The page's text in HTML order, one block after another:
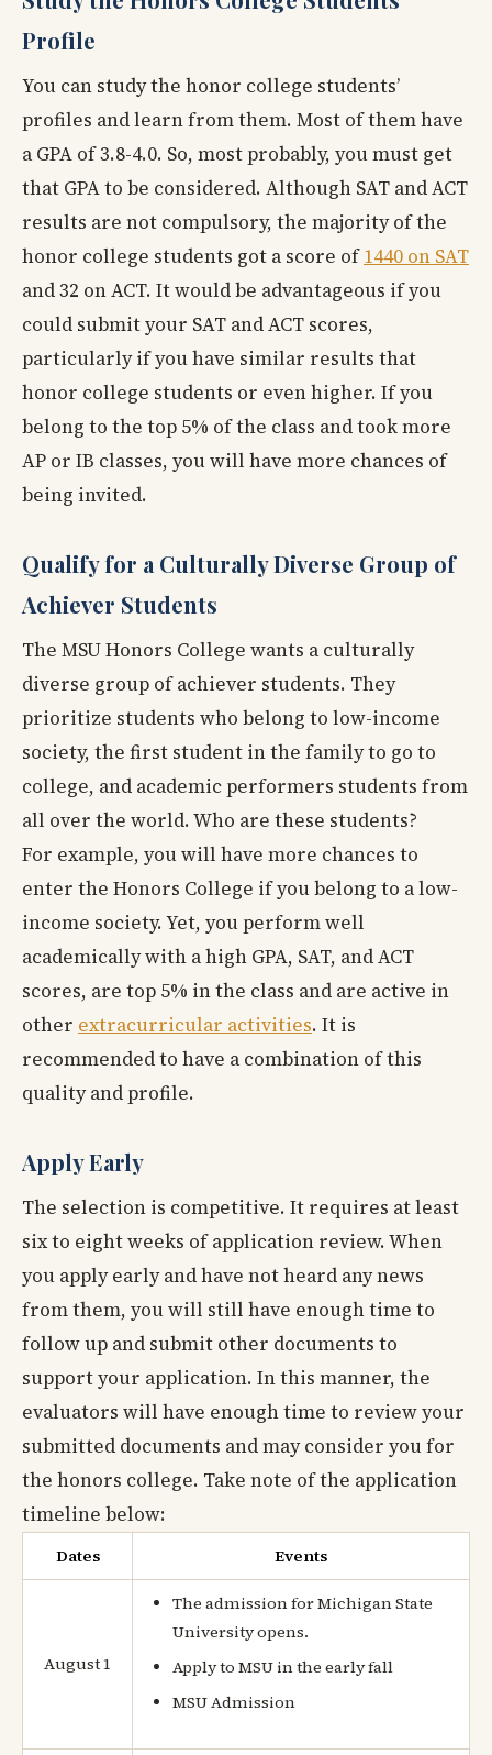
Profile
You can study the honor college students’
profiles and learn from them. Most of them have
a GPA of 3.8-4.0. So, most probably, you must get
that GPA to be considered. Although SAT and ACT
results are not compulsory, the majority of the
honor college students got a score of1440 on SAT
and 32 on ACT. It would be advantageous if you
could submit your SAT and ACT scores,
particularly if you have similar results that
honor college students or even higher. If you
belong to the top 5% of the class and took more
AP or IB classes, you will have more chances of
being invited.
Qualify for a Culturally Diverse Group of
Achiever Students
The MSU Honors College wants a culturally
diverse group of achiever students. They
prioritize students who belong to low-income
society, the first student in the family to go to
college, and academic performers students from
all over the world. Who are these students?
For example, you will have more chances to
enter the Honors College if you belong to a low-
income society. Yet, you perform well
academically with a high GPA, SAT, and ACT
scores, are top 5% in the class and are active in
other extracurricular activities. It is
recommended to have a combination of this
quality and profile.
Apply Early
The selection is competitive. It requires at least
six to eight weeks of application review. When
you apply early and have not heard any news
from them, you will still have enough time to
follow up and submit other documents to
support your application. In this manner, the
evaluators will have enough time to review your
submitted documents and may consider you for
the honors college. Take note of the application
timeline below:
Dates Events
August 1
The admission for Michigan State
University opens.
Apply to MSU in the early fall
MSU Admission